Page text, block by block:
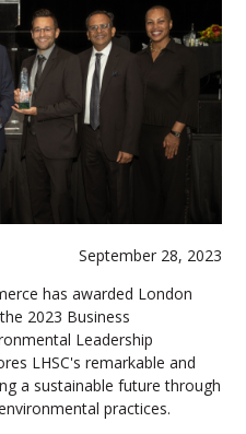
September 28, 2023
has awarded London
2023 Business
Leadership
LHSC's remarkable and
a sustainable future through
practices.